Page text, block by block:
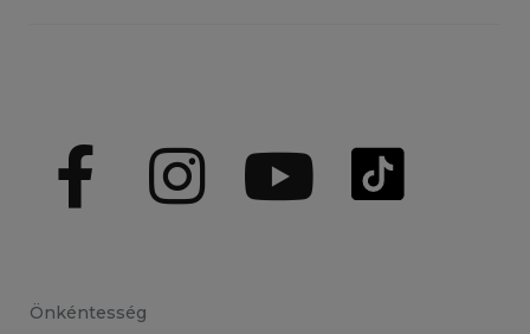
Önkéntesség